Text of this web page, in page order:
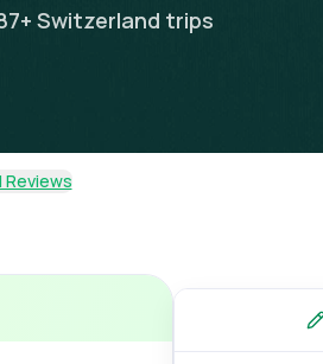
+ Switzerland trips
Reviews